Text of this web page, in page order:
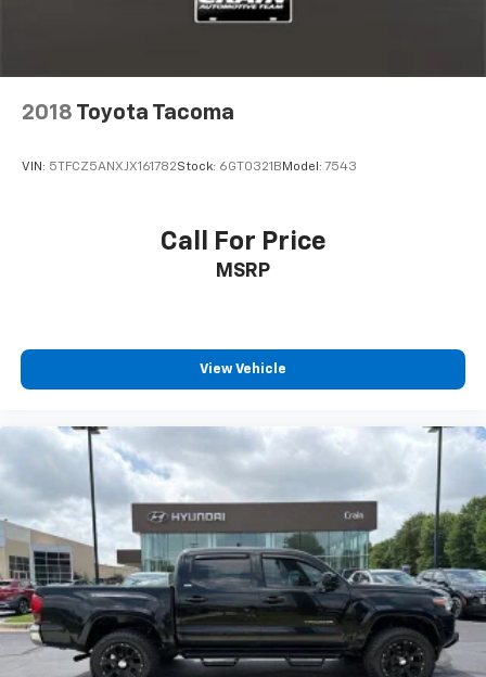
2018 Toyota Tacoma
VIN: 5TFCZ5ANXJX161782Stock: 6GT0321B Model: 7543
Call For Price
MSRP
View Vehicle